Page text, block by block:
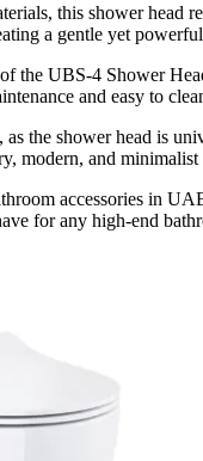
this shower head
a gentle yet
the UBS-4 Shower
and easy to
as the shower head is
modern, and
accessories in
for any high-end